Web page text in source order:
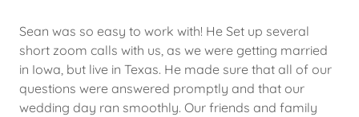
Sean was so easy to work with! He Set up several
short zoom calls with us, as we were getting married
in Iowa, but live in Texas. He made sure that all of our
questions were answered promptly and that our
wedding day ran smoothly. Our friends and family